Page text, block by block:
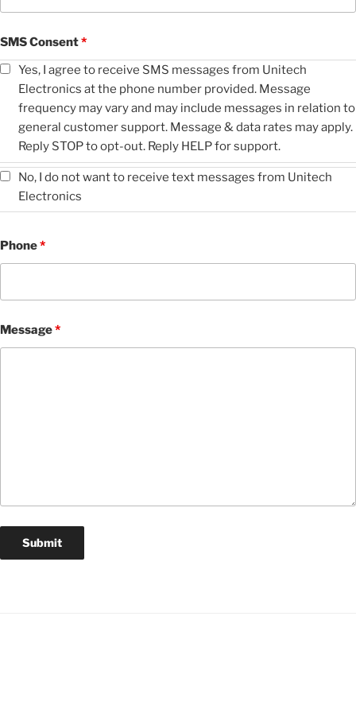
SMS Consent*
Yes, I agree to receive SMS messages from Unitech
Electronics at the phone number provided. Message
frequency may vary and may include messages in relation to
general customer support. Message & data rates may apply.
Reply STOP to opt-out. Reply HELP for support.
No, I do not want to receive text messages from Unitech
Electronics
Phone*
Message*